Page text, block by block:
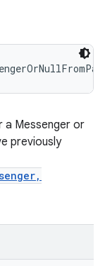
a Messenger or
previously